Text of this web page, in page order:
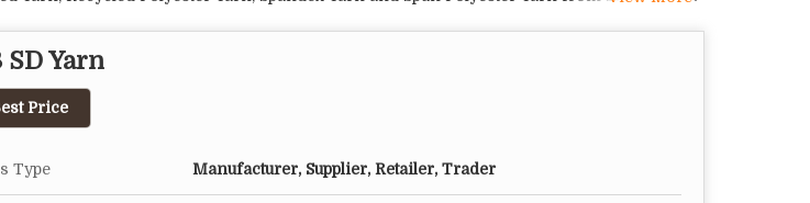
SD Yarn
Price
Type Manufacturer, Supplier, Retailer, Trader